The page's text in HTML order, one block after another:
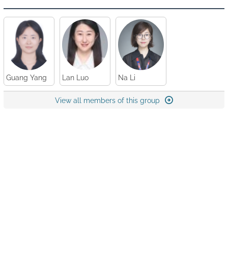
Guang Yang Lan Luo Na Li
View all members of this group